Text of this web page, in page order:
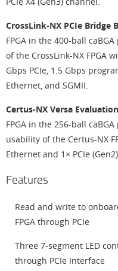
CrossLink-NX PCIe Bridge
FPGA in the 400-ball
of the CrossLink-NX FPGA
Gbps PCIe, 1.5 Gbps
Ethernet, and SGMII.
Certus-NX Versa
FPGA in the 256-ball
usability of the Certus-NX
Ethernet and 1× PCIe
Features
Read and write to
FPGA through PCIe
Three 7-segment LED
through PCIe Interface